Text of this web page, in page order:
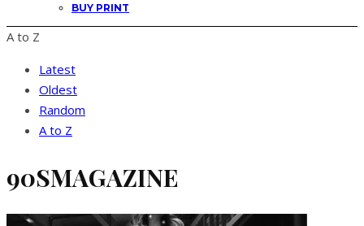
BUY PRINT
A to Z
Latest
Oldest
Random
A to Z
90SMAGAZINE